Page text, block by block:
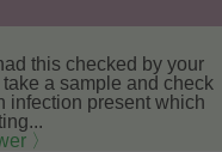
this checked by your
a sample and check
infection present which
〉